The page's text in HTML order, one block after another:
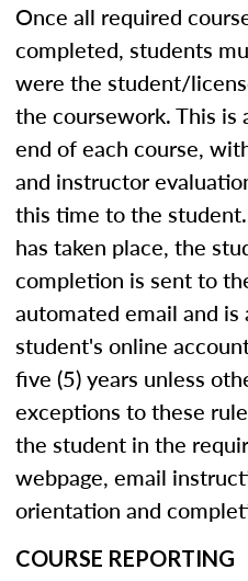
Once all required
completed, students
were the student/
the coursework. This is
end of each course,
and instructor
this time to the
has taken place, the
completion is sent to
automated email and
student's online
five (5) years unless
exceptions to these
the student in the
webpage, email
orientation and
COURSE REPORTING